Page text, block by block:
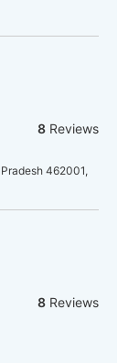
8Reviews
462001,
8Reviews